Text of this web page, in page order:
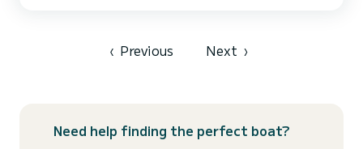
‹ Previous Next ›
Need help finding the perfect boat?